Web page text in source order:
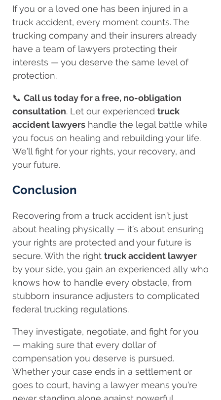
If you or a loved one has been injured in a
truck accident, every moment counts. The
trucking company and their insurers already
have a team of lawyers protecting their
interests — you deserve the same level of
protection.
📞 Call us today for a free, no-obligation
consultation. Let our experienced truck
accident lawyers handle the legal battle while
you focus on healing and rebuilding your life.
We’ll fight for your rights, your recovery, and
your future.
Conclusion
Recovering from a truck accident isn’t just
about healing physically — it’s about ensuring
your rights are protected and your future is
secure. With the right truck accident lawyer
by your side, you gain an experienced ally who
knows how to handle every obstacle, from
stubborn insurance adjusters to complicated
federal trucking regulations.
They investigate, negotiate, and fight for you
— making sure that every dollar of
compensation you deserve is pursued.
Whether your case ends in a settlement or
goes to court, having a lawyer means you’re